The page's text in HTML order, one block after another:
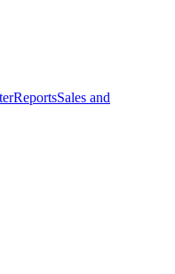
ReportsSales and